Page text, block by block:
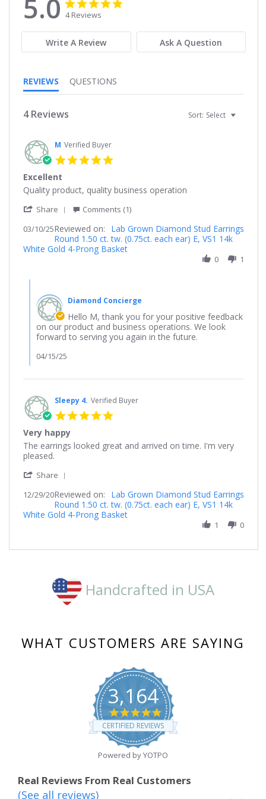
5.0
star
rating
4 Reviews
Write A Review Ask A Question
REVIEWS QUESTIONS
4 Reviews Sort: Select
M Verified Buyer
Excellent
Review
M
10
2025
review
stating
Excellent
Quality product, quality business operation
Share
Review
by
M
Comments (1)
03/10/25Reviewed on:
Lab Grown Diamond Stud Earrings
Round 1.50 ct. tw. (0.75ct. each ear) E, VS1 14k
White Gold 4-Prong Basket
0 1
Store
Owner
on
Review
M
on
2025
Diamond Concierge
Hello M, thank you for your positive feedback
on our product and business operations. We look
forward to serving you again in the future.
04/15/25
Sleepy 4. Verified Buyer
Very happy
Review
by
Sleepy
4.
29
2020
review
stating
Very
happy
The earrings looked great and arrived on time. I'm very
pleased.
Share
Review
by
Sleepy
12/29/20Reviewed on:
Lab Grown Diamond Stud Earrings
Round 1.50 ct. tw. (0.75ct. each ear) E, VS1 14k
White Gold 4-Prong Basket
1 0
Handcrafted in USA
WHAT CUSTOMERS ARE SAYING
3,164
4.8
star
rating
CERTIFIED REVIEWS
Powered by YOTPO
Real Reviews From Real Customers
Reviews
(See all reviews)